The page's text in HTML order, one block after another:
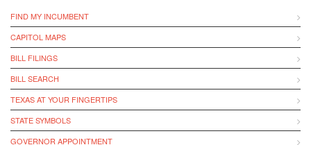
FIND MY INCUMBENT
CAPITOL MAPS
BILL FILINGS
BILL SEARCH
TEXAS AT YOUR FINGERTIPS
STATE SYMBOLS
GOVERNOR APPOINTMENT